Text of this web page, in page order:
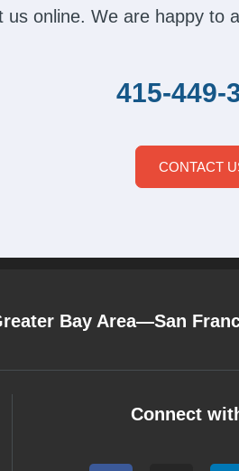
online. We are happy to
415-449-
CONTACT
Bay Area—San
Connect